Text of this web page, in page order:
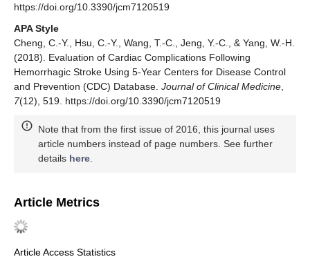
https://doi.org/10.3390/jcm7120519
APA Style
Cheng, C.-Y., Hsu, C.-Y., Wang, T.-C., Jeng, Y.-C., & Yang, W.-H.
(2018). Evaluation of Cardiac Complications Following
Hemorrhagic Stroke Using 5-Year Centers for Disease Control
and Prevention (CDC) Database. Journal of Clinical Medicine
7(12), 519. https://doi.org/10.3390/jcm7120519
Note that from the first issue of 2016, this journal uses
article numbers instead of page numbers. See further
details here
Article Metrics
Article Access Statistics